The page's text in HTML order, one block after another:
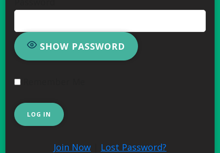
SHOW PASSWORD
Join Now Lost Password?